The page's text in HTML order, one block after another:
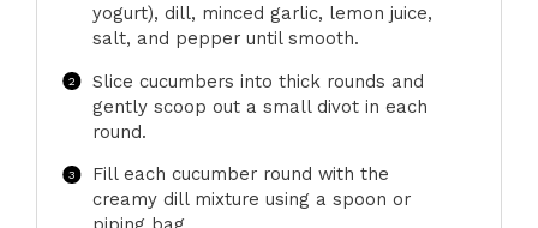
yogurt), dill, minced garlic, lemon juice,
salt, and pepper until smooth.
Slice cucumbers into thick rounds and
gently scoop out a small divot in each
round.
Fill each cucumber round with the
creamy dill mixture using a spoon or